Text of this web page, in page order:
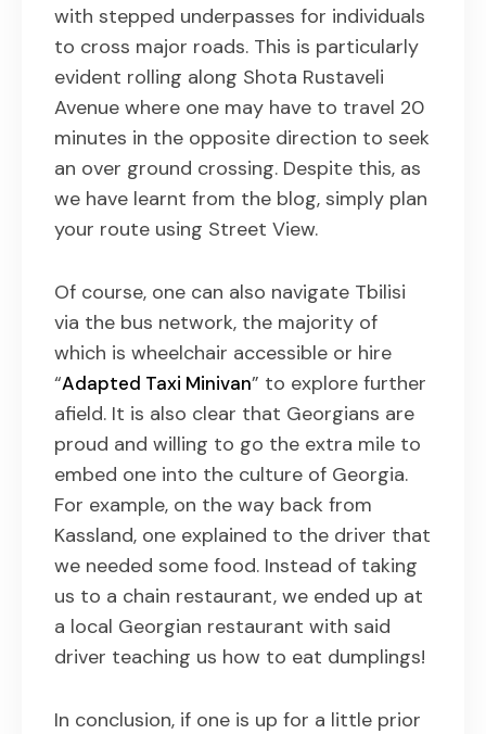
with stepped underpasses for individuals
to cross major roads. This is particularly
evident rolling along Shota Rustaveli
Avenue where one may have to travel 20
minutes in the opposite direction to seek
an over ground crossing. Despite this, as
we have learnt from the blog, simply plan
your route using Street View.
Of course, one can also navigate Tbilisi
via the bus network, the majority of
which is wheelchair accessible or hire
“Adapted Taxi Minivan” to explore further
afield. It is also clear that Georgians are
proud and willing to go the extra mile to
embed one into the culture of Georgia.
For example, on the way back from
Kassland, one explained to the driver that
we needed some food. Instead of taking
us to a chain restaurant, we ended up at
a local Georgian restaurant with said
driver teaching us how to eat dumplings!
In conclusion, if one is up for a little prior